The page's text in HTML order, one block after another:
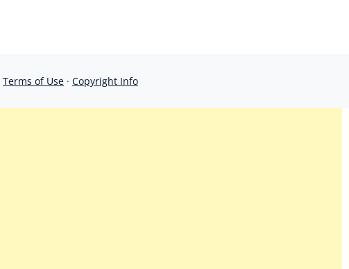
Terms of Use · Copyright Info